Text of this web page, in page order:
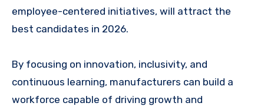
employee-centered initiatives, will attract the
best candidates in 2026.
By focusing on innovation, inclusivity, and
continuous learning, manufacturers can build a
workforce capable of driving growth and